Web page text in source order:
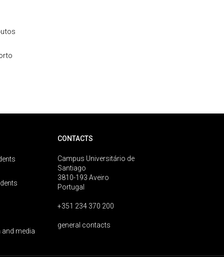
media
CONTACTS
Campus Universitário de
Santiago
3810-193 Aveiro
Portugal
+351 234 370 200
general contacts